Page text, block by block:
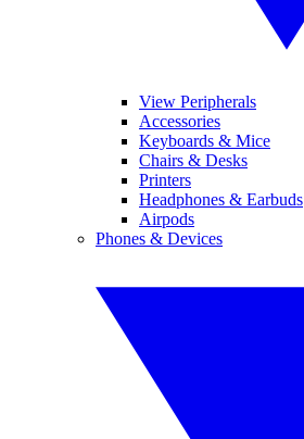
View Peripherals
Accessories
Keyboards & Mice
Chairs & Desks
Printers
Headphones & Earbuds
Airpods
Phones & Devices